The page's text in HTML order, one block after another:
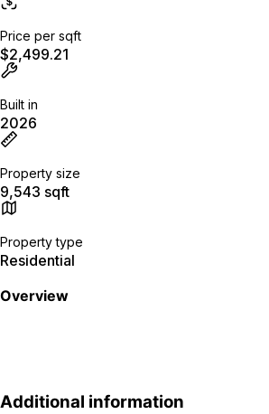
Price per sqft
$2,499.21
Built in
2026
Property size
9,543 sqft
Property type
Residential
Overview
Additional information